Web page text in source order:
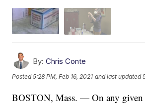
By: Chris Conte
Posted5:28 PM, Feb 16, 2021 and last updated
BOSTON, Mass. — On any given